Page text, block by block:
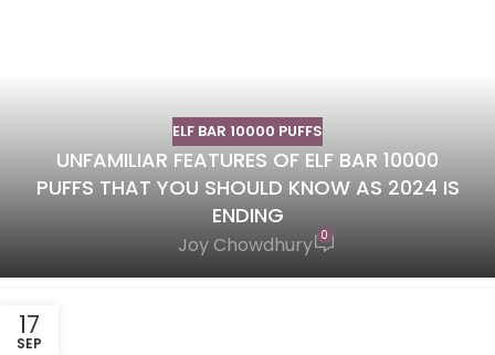
ELF BAR 10000 PUFFS
UNFAMILIAR FEATURES OF ELF BAR 10000
PUFFS THAT YOU SHOULD KNOW AS 2024 IS
ENDING
Joy Chowdhury 0
17
SEP